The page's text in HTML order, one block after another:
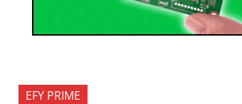
EFY PRIME